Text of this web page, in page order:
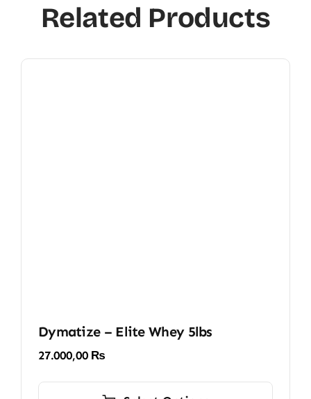
Related Products
Dymatize – Elite Whey 5lbs
27.000,00 ₨
This